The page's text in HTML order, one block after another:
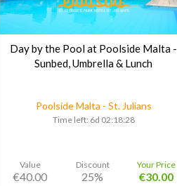
Day by the Pool at Poolside Malta -
Sunbed, Umbrella & Lunch
Poolside Malta - St. Julians
Time left: 6d 02:18:27
Value
€40.00
Discount
25%
Your Price
€30.00